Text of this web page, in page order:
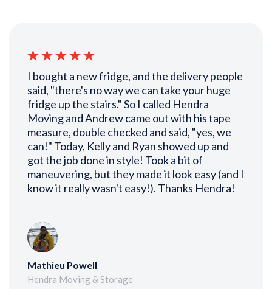
I bought a new fridge, and the delivery people
said, "there's no way we can take your huge
fridge up the stairs." So I called Hendra
Moving and Andrew came out with his tape
measure, double checked and said, "yes, we
can!" Today, Kelly and Ryan showed up and
got the job done in style! Took a bit of
maneuvering, but they made it look easy (and I
know it really wasn't easy!). Thanks Hendra!
Mathieu Powell
Hendra Moving & Storage